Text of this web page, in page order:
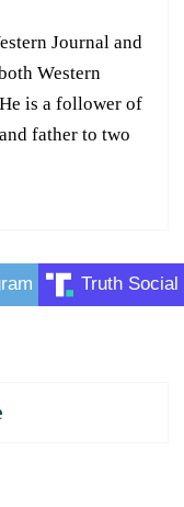
Journal and
Western
is a follower of
father to two
Truth Social